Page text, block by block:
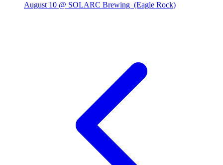
August 10 @ SOLARC Brewing (Eagle Rock)